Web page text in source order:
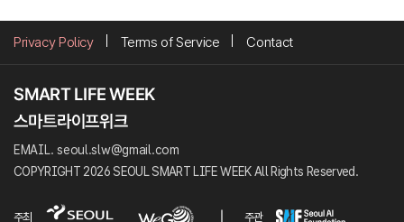
Privacy Policy Terms of Service Contact
EMAIL. seoul.slw@gmail.com
COPYRIGHT 2026 SEOUL SMART LIFE WEEK All Rights Reserved.
주최 주관